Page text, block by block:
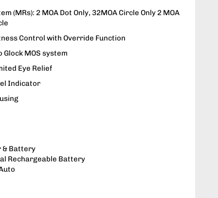
(MRs): 2 MOA Dot Only, 32MOA Circle Only 2 MOA
Control with Override Function
MOS system
Eye Relief
Indicator
& Battery
Rechargeable Battery